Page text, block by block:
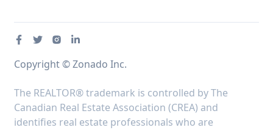
Copyright © Zonado Inc.
The REALTOR® trademark is controlled by The
Canadian Real Estate Association (CREA) and
identifies real estate professionals who are